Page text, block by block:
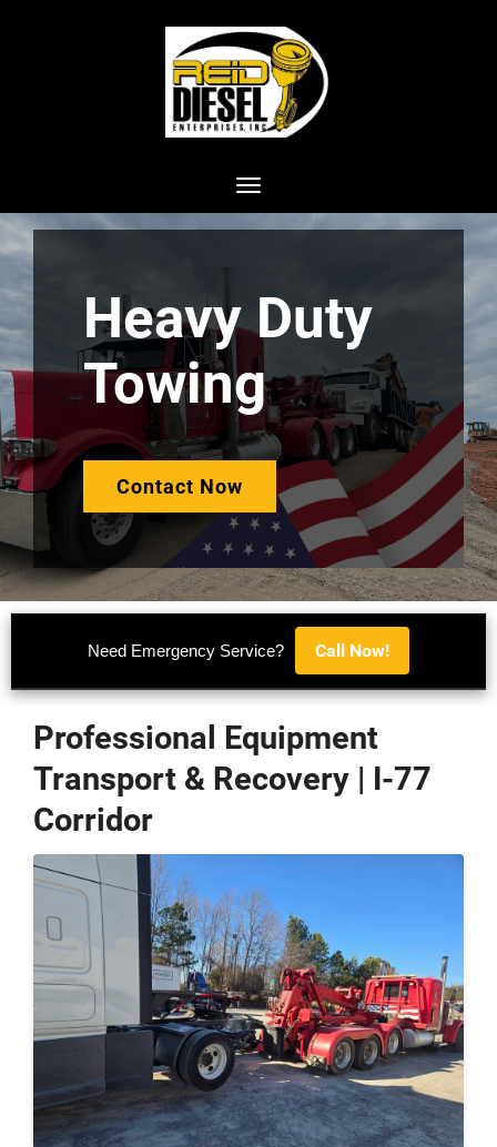
Toggle navigation
Heavy Duty
Towing
Contact Now
Need Emergency Service? Call Now!
Professional Equipment
Transport & Recovery | I-77
Corridor